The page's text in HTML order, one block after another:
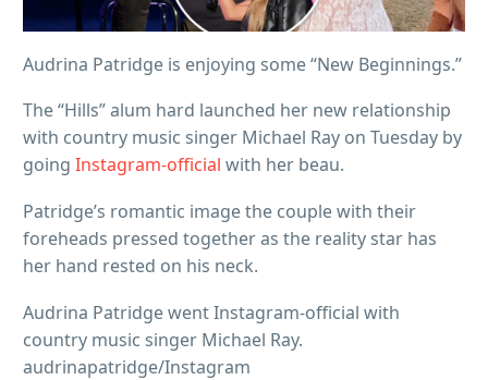
Audrina Patridge is enjoying some “New Beginnings.”
The “Hills” alum hard launched her new relationship
with country music singer Michael Ray on Tuesday by
going Instagram-official with her beau.
Patridge’s romantic image the couple with their
foreheads pressed together as the reality star has
her hand rested on his neck.
Audrina Patridge went Instagram-official with
country music singer Michael Ray.
audrinapatridge/Instagram